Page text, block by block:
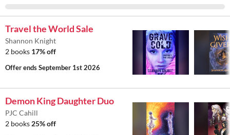
Travel the World Sale
Shannon Knight
2 books 17% off
Offer endsSeptember 1st 2026
Demon King Daughter Duo
PJC Cahill
2 books 25% off